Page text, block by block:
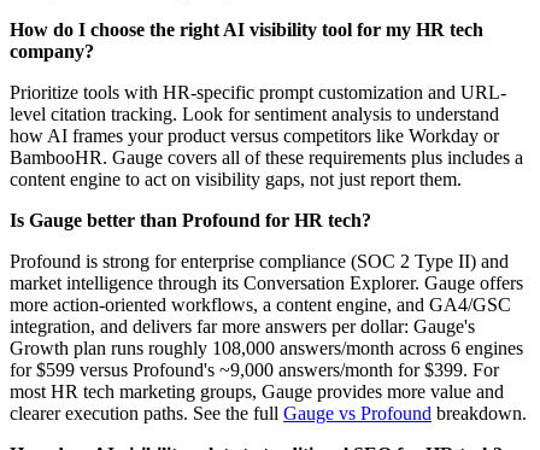
How do I choose the right AI visibility tool for my HR tech
company?
Prioritize tools with HR-specific prompt customization and URL-
level citation tracking. Look for sentiment analysis to understand
how AI frames your product versus competitors like Workday or
BambooHR. Gauge covers all of these requirements plus includes a
content engine to act on visibility gaps, not just report them.
Is Gauge better than Profound for HR tech?
Profound is strong for enterprise compliance (SOC 2 Type II) and
market intelligence through its Conversation Explorer. Gauge offers
more action-oriented workflows, a content engine, and GA4/GSC
integration, and delivers far more answers per dollar: Gauge's
Growth plan runs roughly 108,000 answers/month across 6 engines
for $599 versus Profound's ~9,000 answers/month for $399. For
most HR tech marketing groups, Gauge provides more value and
clearer execution paths. See the full Gauge vs Profound breakdown.